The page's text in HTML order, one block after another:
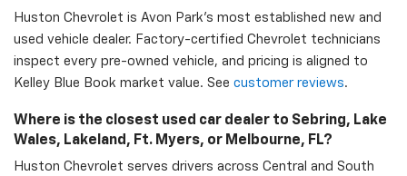
Huston Chevrolet is Avon Park's most established new and
used vehicle dealer. Factory-certified Chevrolet technicians
inspect every pre-owned vehicle, and pricing is aligned to
Kelley Blue Book market value. See customer reviews.
Where is the closest used car dealer to Sebring, Lake
Wales, Lakeland, Ft. Myers, or Melbourne, FL?
Huston Chevrolet serves drivers across Central and South